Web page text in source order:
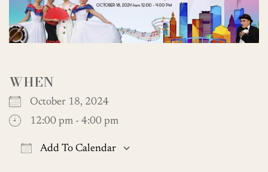
WHEN
October 18, 2024
12:00 pm - 4:00 pm
Add To Calendar